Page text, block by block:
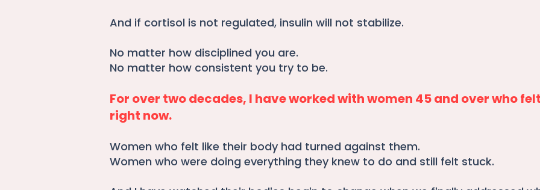
And if cortisol is not regulated, insulin will not stabilize.
No matter how disciplined you are.
No matter how consistent you try to be.
For over two decades, I have worked with women 45 and over who
right now.
Women who felt like their body had turned against them.
Women who were doing everything they knew to do and still felt stuck.